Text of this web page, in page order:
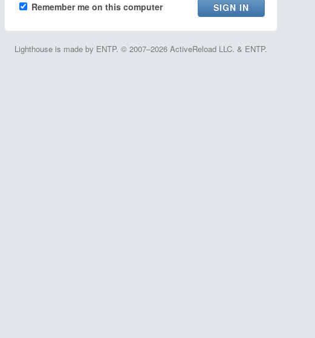
Remember me on this computer
Lighthouse is made by ENTP. © 2007–2026 ActiveReload LLC. & ENTP.